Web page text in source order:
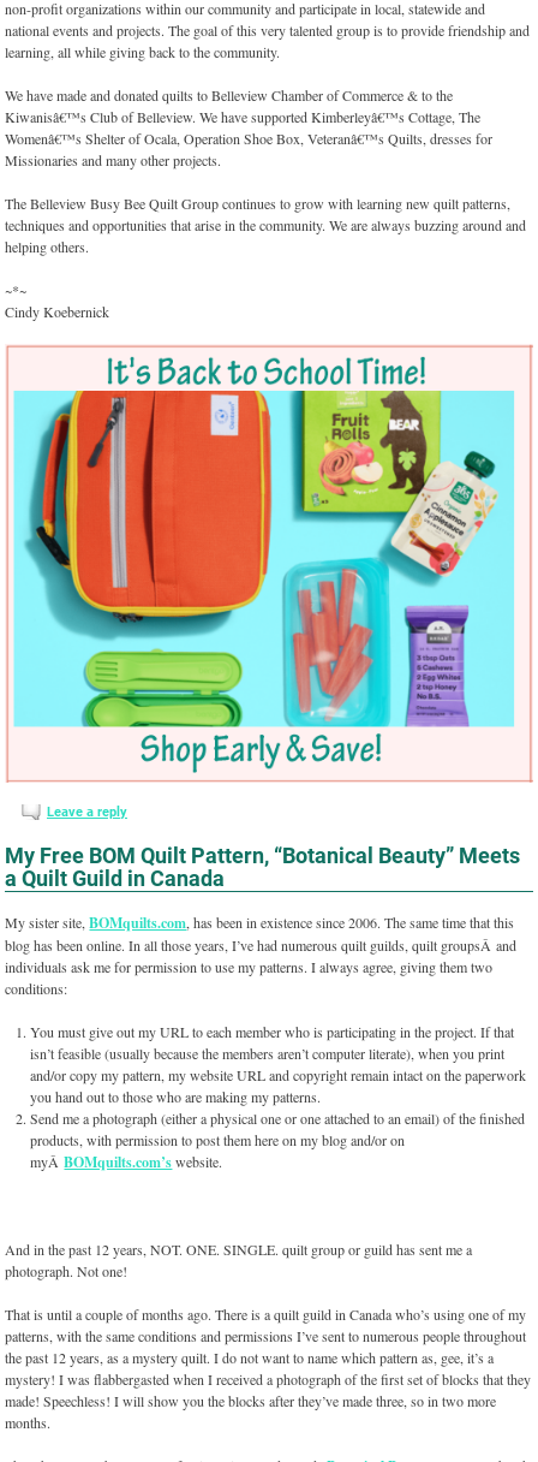
non-profit organizations within our community and participate in local, statewide and
national events and projects. The goal of this very talented group is to provide friendship and
learning, all while giving back to the community.
We have made and donated quilts to Belleview Chamber of Commerce & to the
Kiwanisâ€™s Club of Belleview. We have supported Kimberleyâ€™s Cottage, The
Womenâ€™s Shelter of Ocala, Operation Shoe Box, Veteranâ€™s Quilts, dresses for
Missionaries and many other projects.
The Belleview Busy Bee Quilt Group continues to grow with learning new quilt patterns,
techniques and opportunities that arise in the community. We are always buzzing around and
helping others.
~*~
Cindy Koebernick
Leave a reply
My Free BOM Quilt Pattern, “Botanical Beauty” Meets
a Quilt Guild in Canada
My sister site,BOMquilts.com , has been in existence since 2006. The same time that this
blog has been online. In all those years, I’ve had numerous quilt guilds, quilt groupsÂ and
individuals ask me for permission to use my patterns. I always agree, giving them two
conditions:
You must give out my URL to each member who is participating in the project. If that
isn’t feasible (usually because the members aren’t computer literate), when you print
and/or copy my pattern, my website URL and copyright remain intact on the paperwork
you hand out to those who are making my patterns.
Send me a photograph (either a physical one or one attached to an email) of the finished
products, with permission to post them here on my blog and/or on
myÂBOMquilts.com’swebsite.
And in the past 12 years, NOT. ONE. SINGLE. quilt group or guild has sent me a
photograph. Not one!
That is until a couple of months ago. There is a quilt guild in Canada who’s using one of my
patterns, with the same conditions and permissions I’ve sent to numerous people throughout
the past 12 years, as a mystery quilt. I do not want to name which pattern as, gee, it’s a
mystery! I was flabbergasted when I received a photograph of the first set of blocks that they
made! Speechless! I will show you the blocks after they’ve made three, so in two more
months.